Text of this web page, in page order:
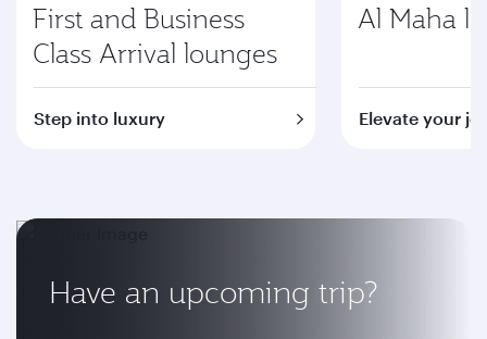
First and Business
Class Arrival lounges
Step into luxury
Al Maha
Elevate your
Have an upcoming trip?